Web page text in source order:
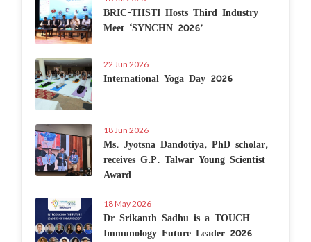
BRIC-THSTI Hosts Third Industry
Meet ‘SYNCHN 2026’
22 Jun 2026
International Yoga Day 2026
18 Jun 2026
Ms. Jyotsna Dandotiya, PhD scholar,
receives G.P. Talwar Young Scientist
Award
18 May 2026
Dr Srikanth Sadhu is a TOUCH
Immunology Future Leader 2026